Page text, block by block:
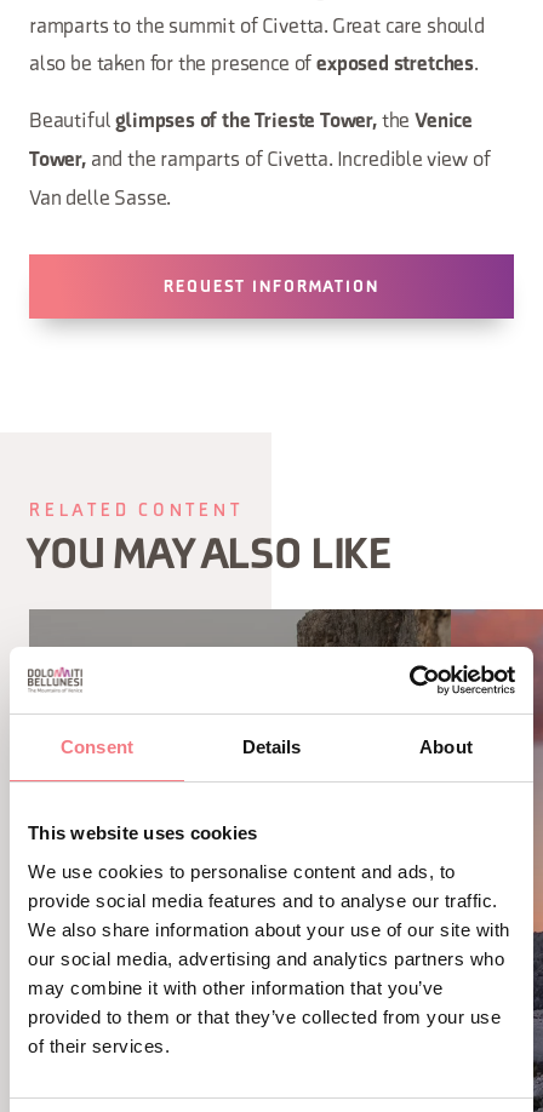
Consent Details About
This website uses cookies
We use cookies to personalise content and ads, to
provide social media features and to analyse our traffic.
We also share information about your use of our site with
our social media, advertising and analytics partners who
may combine it with other information that you’ve
provided to them or that they’ve collected from your use
of their services.
ramparts to the summit of Civetta. Great care should
also be taken for the presence ofexposed stretches.
Beautifulglimpses of the Trieste Tower,theVenice
Tower,and the ramparts of Civetta. Incredible view of
Van delle Sasse.
REQUEST INFORMATION
RELATED CONTENT
YOU MAY ALSO LIKE